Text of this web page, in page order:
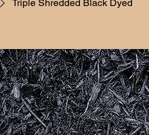
Triple Shredded Black Dyed